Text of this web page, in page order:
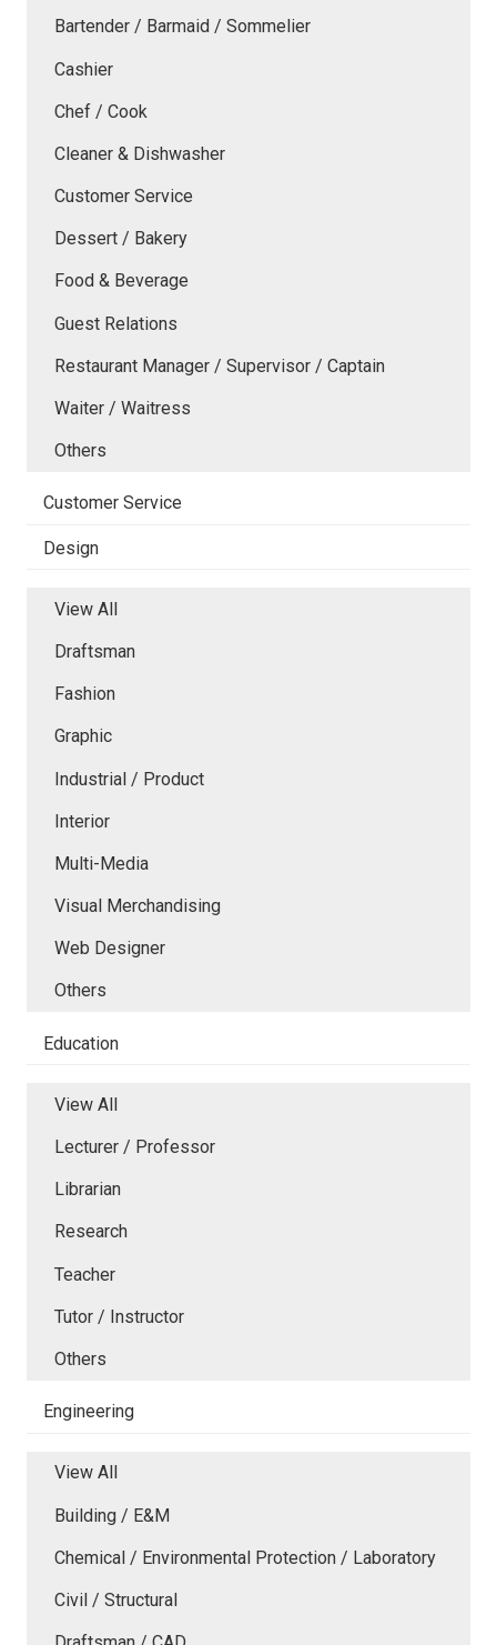
Bartender / Barmaid / Sommelier
Cashier
Chef / Cook
Cleaner & Dishwasher
Customer Service
Dessert / Bakery
Food & Beverage
Guest Relations
Restaurant Manager / Supervisor / Captain
Waiter / Waitress
Others
Customer Service
Design
View All
Draftsman
Fashion
Graphic
Industrial / Product
Interior
Multi-Media
Visual Merchandising
Web Designer
Others
Education
View All
Lecturer / Professor
Librarian
Research
Teacher
Tutor / Instructor
Others
Engineering
View All
Building / E&M
Chemical / Environmental Protection / Laboratory
Civil / Structural